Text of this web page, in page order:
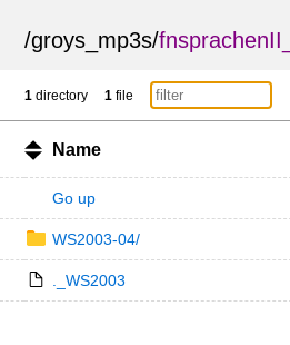
/groys_mp3s/
1 directory 1 file
Name
Go up
WS2003-04/
._WS2003